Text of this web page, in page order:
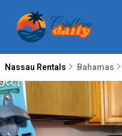
Nassau Rentals Bahamas